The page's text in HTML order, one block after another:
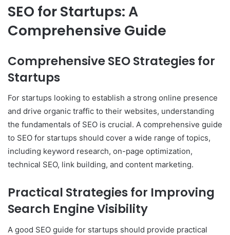
SEO for Startups: A
Comprehensive Guide
Comprehensive SEO Strategies for
Startups
For startups looking to establish a strong online presence
and drive organic traffic to their websites, understanding
the fundamentals of SEO is crucial. A comprehensive guide
to SEO for startups should cover a wide range of topics,
including keyword research, on-page optimization,
technical SEO, link building, and content marketing.
Practical Strategies for Improving
Search Engine Visibility
A good SEO guide for startups should provide practical